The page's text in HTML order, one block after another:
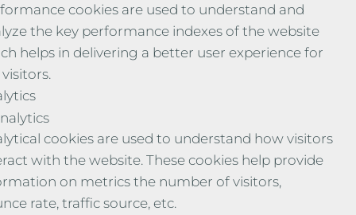
cookies are used to understand and
the key performance indexes of the website
helps in delivering a better user experience for
cookies are used to understand how visitors
with the website. These cookies help provide
on metrics the number of visitors,
rate, traffic source, etc.